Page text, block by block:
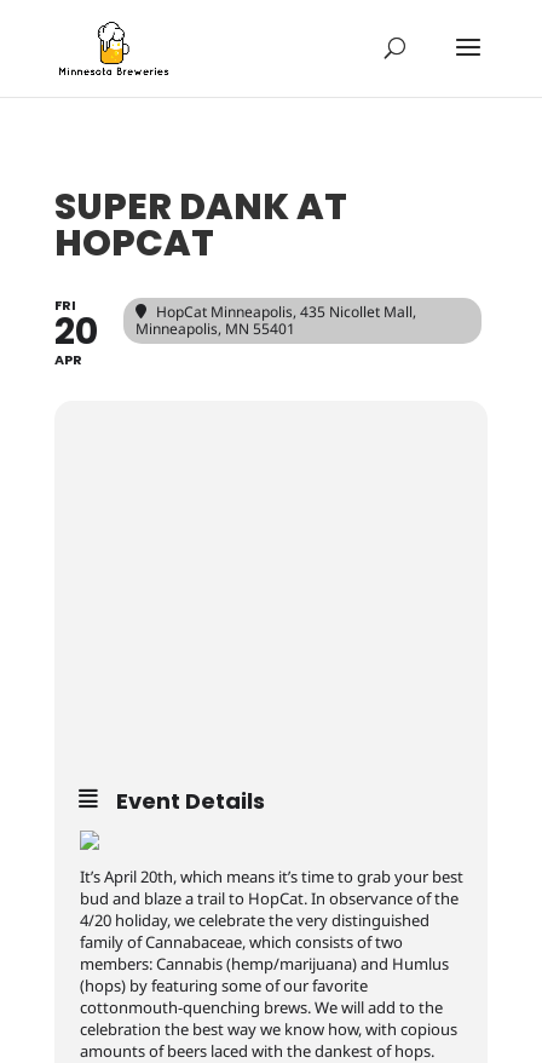
SUPER DANK AT
HOPCAT
FRI
20
APR
HopCat Minneapolis, 435 Nicollet Mall,
Minneapolis, MN 55401
Event Details
It’s April 20th, which means it’s time to grab your best
bud and blaze a trail to HopCat. In observance of the
4/20 holiday, we celebrate the very distinguished
family of Cannabaceae, which consists of two
members: Cannabis (hemp/marijuana) and Humlus
(hops) by featuring some of our favorite
cottonmouth-quenching brews. We will add to the
celebration the best way we know how, with copious
amounts of beers laced with the dankest of hops.